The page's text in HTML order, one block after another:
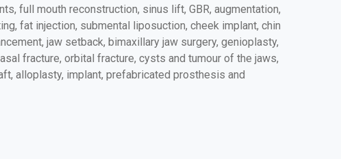
full mouth reconstruction, sinus lift, GBR, augmentation,
fat injection, submental liposuction, cheek implant, chin
jaw setback, bimaxillary jaw surgery, genioplasty,
fracture, orbital fracture, cysts and tumour of the jaws,
alloplasty, implant, prefabricated prosthesis and